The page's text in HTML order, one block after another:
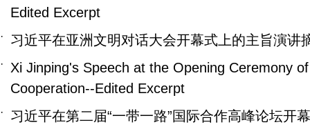
Edited Excerpt
· 习近平在亚洲文明对话大会开幕式上的主旨演讲
·
Xi Jinping's Speech at the Opening Ceremony
Cooperation--Edited Excerpt
· 习近平在第二届“一带一路”国际合作高峰论坛开